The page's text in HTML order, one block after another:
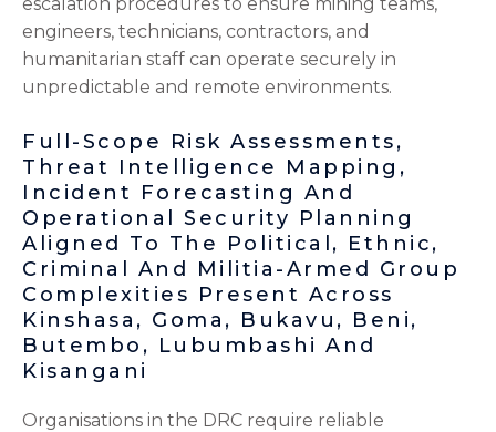
escalation procedures to ensure mining teams,
engineers, technicians, contractors, and
humanitarian staff can operate securely in
unpredictable and remote environments.
Full-Scope Risk Assessments,
Threat Intelligence Mapping,
Incident Forecasting And
Operational Security Planning
Aligned To The Political, Ethnic,
Criminal And Militia-Armed Group
Complexities Present Across
Kinshasa, Goma, Bukavu, Beni,
Butembo, Lubumbashi And
Kisangani
Organisations in the DRC require reliable